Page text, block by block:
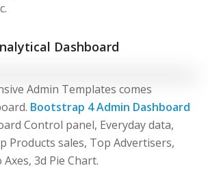
Dashboard
Admin Templates comes
Bootstrap 4 Admin Dashboard
Control panel, Everyday data,
Products sales, Top Advertisers,
3d Pie Chart.